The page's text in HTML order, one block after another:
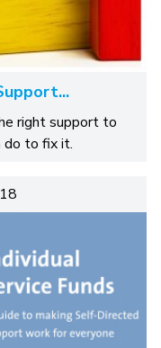
right support to
do to fix it.